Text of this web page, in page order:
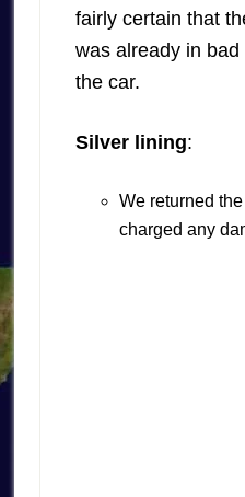
fairly certain that
was already in
the car.
Silver lining:
We returned
charged any